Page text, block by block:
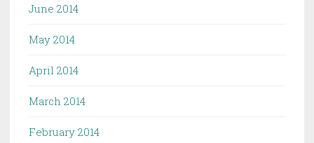
June 2014
May 2014
April 2014
March 2014
February 2014